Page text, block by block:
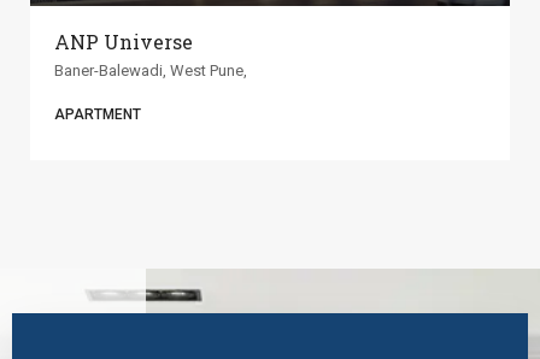
ANP Universe
Baner-Balewadi, West Pune,
APARTMENT